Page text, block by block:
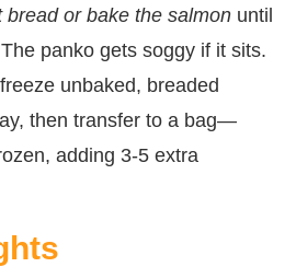
bread or bake the salmon until
panko gets soggy if it sits.
unbaked, breaded
then transfer to a bag—
adding 3-5 extra